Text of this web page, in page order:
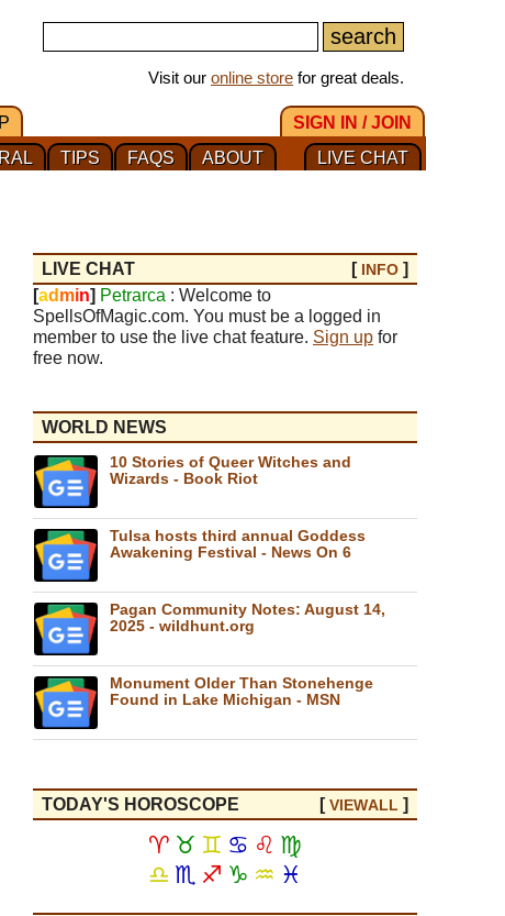
Visit our online store for great deals.
SIGN IN / JOIN
LIVE CHAT
ABOUT
FAQS
TIPS
LIVE CHAT [ INFO ]
[ad min] Petrarca : Welcome to
SpellsOfMagic.com. You must be a logged in
member to use the live chat feature. Sign up for
free now.
WORLD NEWS
10 Stories of Queer Witches and
Wizards - Book Riot
Tulsa hosts third annual Goddess
Awakening Festival - News On 6
Pagan Community Notes: August 14,
2025 - wildhunt.org
Monument Older Than Stonehenge
Found in Lake Michigan - MSN
TODAY'S HOROSCOPE [VIEWALL ]
♈ ♉ ♊ ♋ ♌ ♍
♎ ♏ ♐ ♑ ♒ ♓